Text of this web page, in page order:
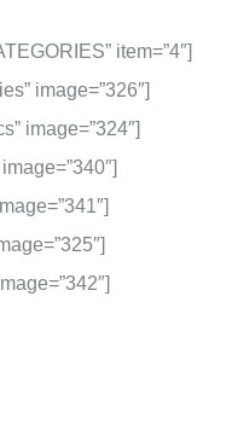
item=”4″]
image=”326″]
image=”324″]